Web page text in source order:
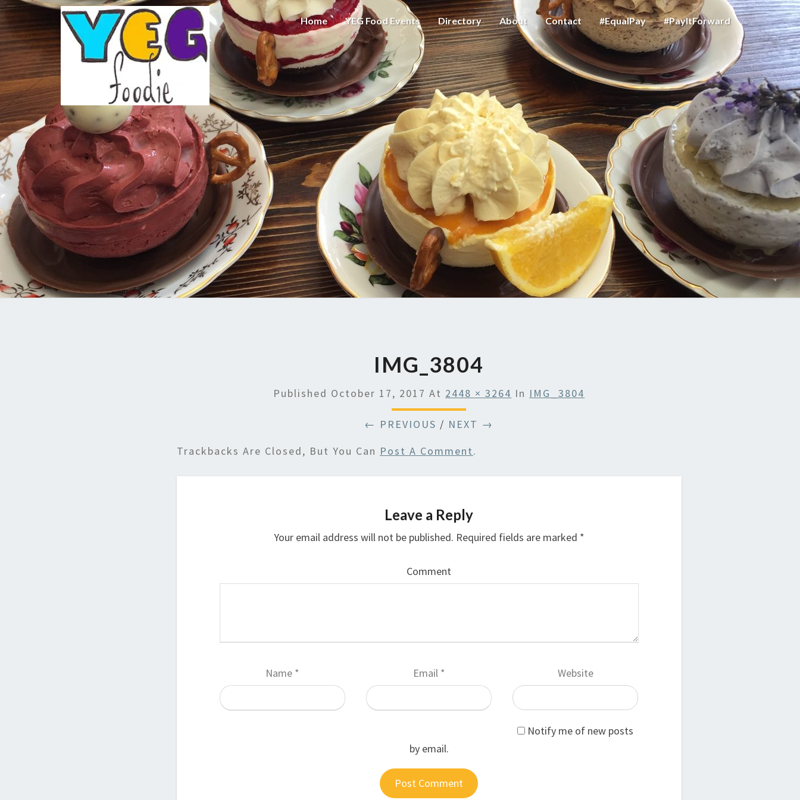
Home YEG Food Events Directory About Contact #EqualPay #PayItForward
IMG_3804
Published October 17, 2017 At 2448 × 3264 In IMG_3804
← PREVIOUS / NEXT →
Trackbacks Are Closed, But You Can Post A Comment.
Leave a Reply
Your email address will not be published. Required fields are marked *
Comment
Name * Email * Website
Notify me of new posts
by email.